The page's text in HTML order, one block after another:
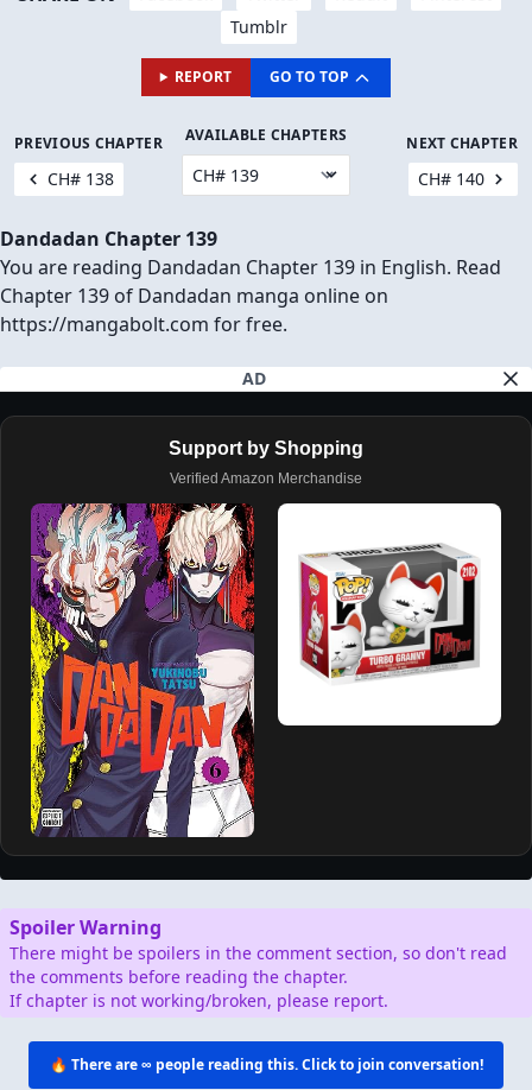
Tumblr
REPORT GO TO TOP
PREVIOUS CHAPTER
CH# 138
AVAILABLE CHAPTERS NEXT CHAPTER
CH# 140
Dandadan Chapter 139
You are reading Dandadan Chapter 139 in English. Read
Chapter 139 of Dandadan manga online on
https://mangabolt.com for free.
AD
Support by Shopping
Verified Amazon Merchandise
Spoiler Warning
There might be spoilers in the comment section, so don't read
the comments before reading the chapter.
If chapter is not working/broken, please report.
🔥 There are∞ people reading this. Click to join conversation!